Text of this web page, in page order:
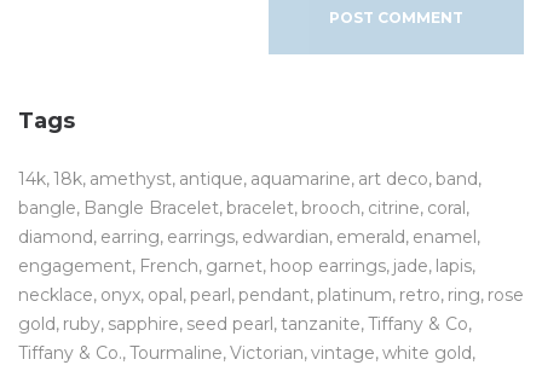
Tags
14k 18k amethyst antique aquamarine art deco band
bangle Bangle Bracelet bracelet brooch citrine coral
diamond earring earrings edwardian emerald enamel
engagement French garnet hoop earrings jade lapis
necklace onyx opal pearl pendant platinum retro ring rose
gold ruby sapphire seed pearl tanzanite Tiffany & Co
Tiffany & Co. Tourmaline Victorian vintage white gold